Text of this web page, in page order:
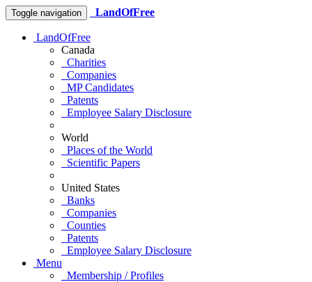
Toggle navigation LandOfFree
LandOfFree
Canada
Charities
Companies
MP Candidates
Patents
Employee Salary Disclosure
World
Places of the World
Scientific Papers
United States
Banks
Companies
Counties
Patents
Employee Salary Disclosure
Menu
Membership / Profiles